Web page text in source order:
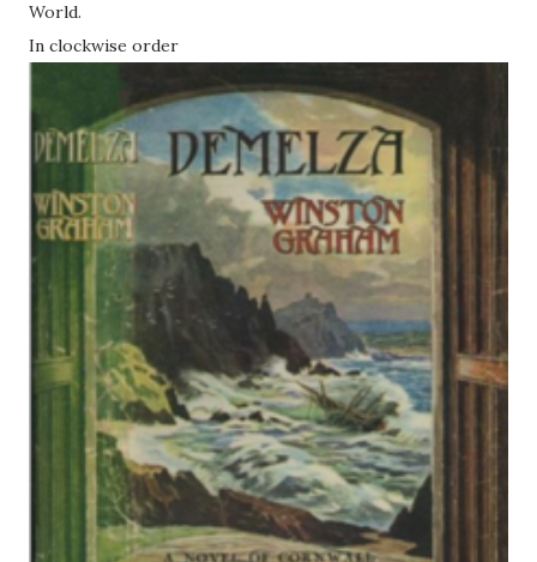
World.
In clockwise order